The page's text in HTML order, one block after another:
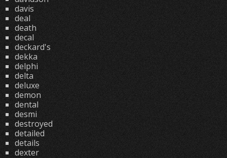
davis
deal
death
decal
deckard's
dekka
delphi
delta
deluxe
demon
dental
desmi
destroyed
detailed
details
dexter